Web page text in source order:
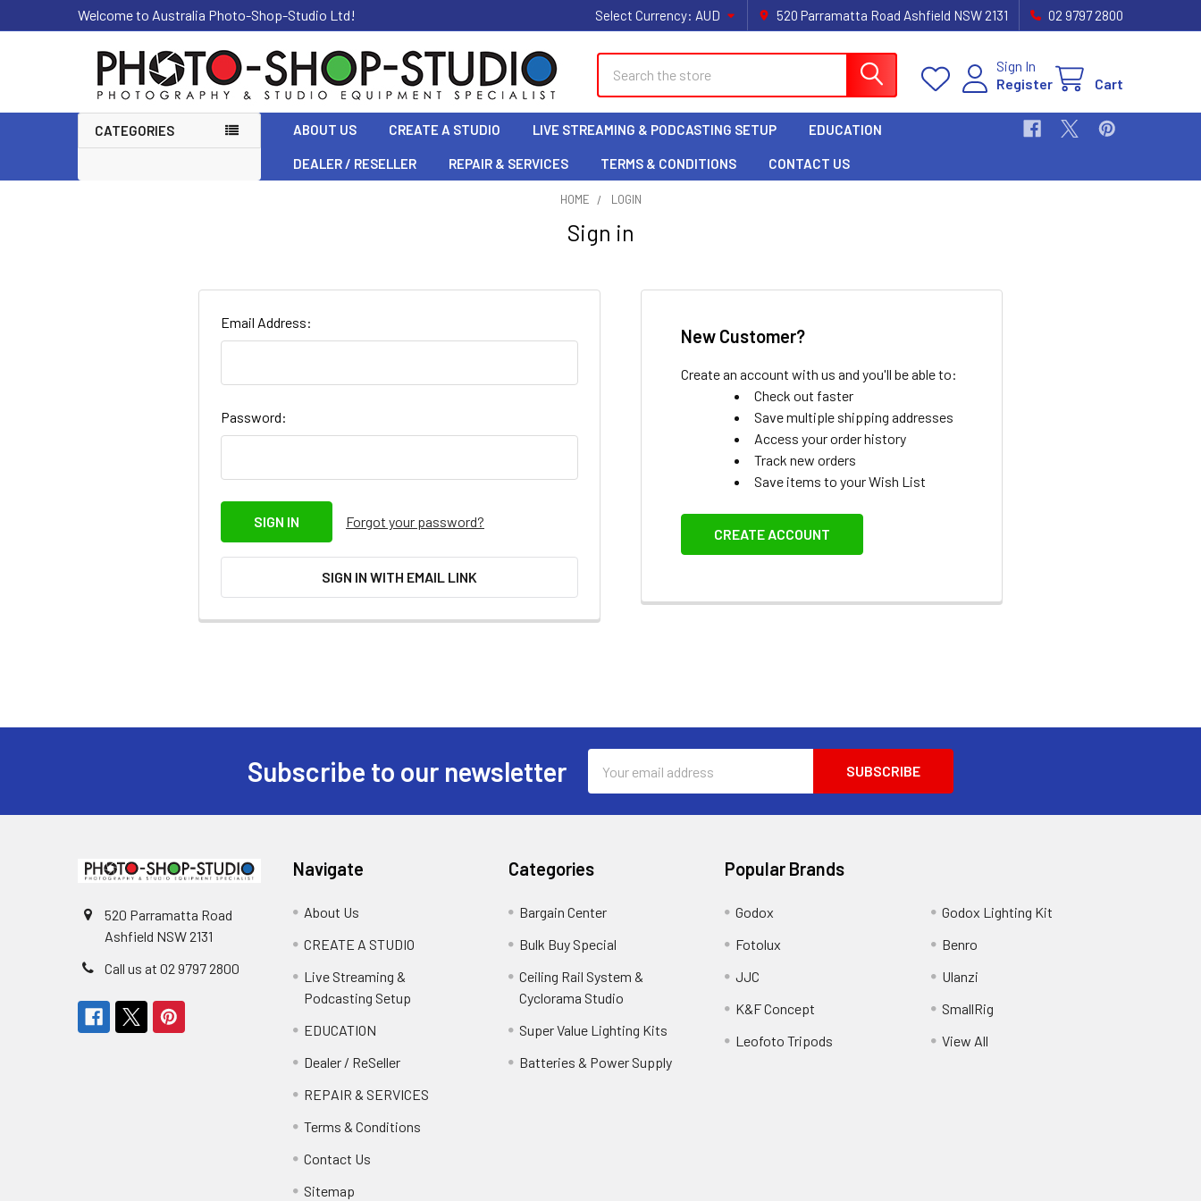
Welcome to Australia Photo-Shop-Studio Ltd! Select Currency: AUD 520 Parramatta Road Ashfield NSW 2131 02 9797 2800
Sign In
Register
Cart
CATEGORIES ABOUT US CREATE A STUDIO LIVE STREAMING & PODCASTING SETUP EDUCATION
DEALER / RESELLER REPAIR & SERVICES TERMS & CONDITIONS CONTACT US
HOME LOGIN
Sign in
Email Address:
Password:
Forgot your password?
SIGN IN WITH EMAIL LINK
New Customer?
Create an account with us and you'll be able to:
Check out faster
Save multiple shipping addresses
Access your order history
Track new orders
Save items to your Wish List
CREATE ACCOUNT
Subscribe to our newsletter
Address
520 Parramatta Road
Ashfield NSW 2131
Call us at 02 9797 2800
Navigate
About Us
CREATE A STUDIO
Live Streaming &
Podcasting Setup
EDUCATION
Dealer / ReSeller
REPAIR & SERVICES
Terms & Conditions
Contact Us
Sitemap
Categories
Bargain Center
Bulk Buy Special
Ceiling Rail System &
Cyclorama Studio
Super Value Lighting Kits
Batteries & Power Supply
Popular Brands
Godox
Fotolux
JJC
K&F Concept
Leofoto Tripods
Godox Lighting Kit
Benro
Ulanzi
SmallRig
View All